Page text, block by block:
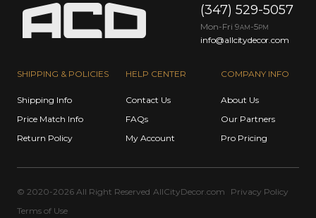
SHIPPING & POLICIES
Shipping Info
Price Match Info
Return Policy
HELP CENTER
Contact Us
FAQs
My Account
COMPANY INFO
About Us
Our Partners
Pro Pricing
(347) 529-5057
Mon-Fri 9AM -5PM
info@allcitydecor.com
© 2020-2026 All Right Reserved AllCityDecor.com
Privacy Policy
Terms of Use